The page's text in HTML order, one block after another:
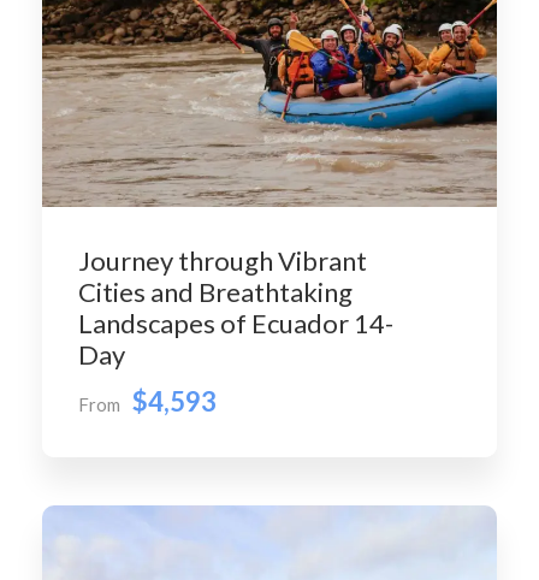
Journey through Vibrant
Cities and Breathtaking
Landscapes of Ecuador 14-
Day
From $4,593